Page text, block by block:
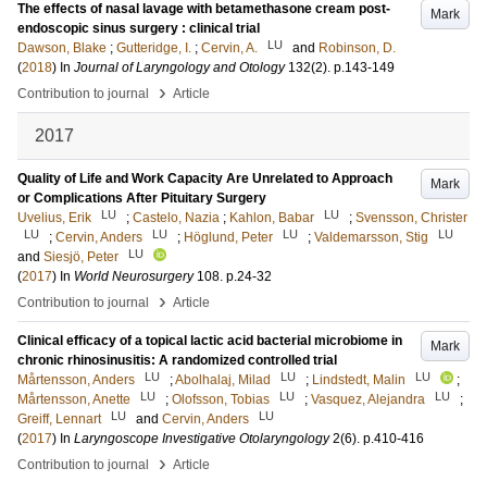
Mark
The effects of nasal lavage with betamethasone cream post-
endoscopic sinus surgery : clinical trial
Dawson, Blake ; Gutteridge, I. ; Cervin, A. LU and Robinson, D.
(2018) In Journal of Laryngology and Otology 132(2). p.143-149
Contribution to journal
› Article
2017
Mark
Quality of Life and Work Capacity Are Unrelated to Approach
or Complications After Pituitary Surgery
Uvelius, Erik
LU ; Castelo, Nazia ; Kahlon, Babar LU ; Svensson, Christer
LU ; Cervin, Anders LU ; Höglund, Peter LU ; Valdemarsson, Stig LU
and Siesjö, Peter LU
(2017) In World Neurosurgery 108. p.24-32
Contribution to journal
› Article
Mark
Clinical efficacy of a topical lactic acid bacterial microbiome in
chronic rhinosinusitis: A randomized controlled trial
Mårtensson, Anders
LU ;Abolhalaj, Milad LU ; Lindstedt, Malin LU
;
Mårtensson, Anette
LU ; Olofsson, Tobias LU ; Vasquez, Alejandra LU
;
Greiff, Lennart
LU and Cervin, Anders LU
(2017) In Laryngoscope Investigative Otolaryngology 2(6). p.410-416
Contribution to journal
› Article